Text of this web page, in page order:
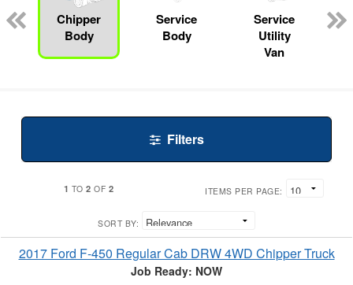
Chipper
Body
Service
Body
Service
Utility
Van
Filters
1 TO2 OF 2 ITEMS PER PAGE:
SORT BY:
2017 Ford F-450 Regular Cab DRW 4WD Chipper Truck
Job Ready: NOW